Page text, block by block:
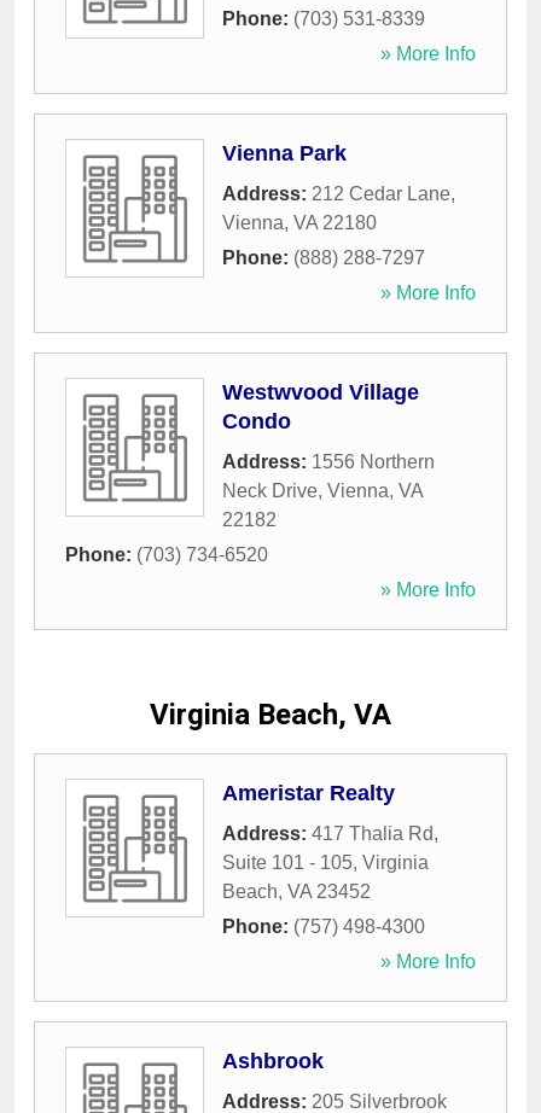
Phone: (703) 531-8339
» More Info
Vienna Park
Address: 212 Cedar Lane,
Vienna, VA 22180
Phone: (888) 288-7297
» More Info
Westwvood Village
Condo
Address: 1556 Northern
Neck Drive, Vienna, VA
22182
Phone: (703) 734-6520
» More Info
Virginia Beach, VA
Ameristar Realty
Address: 417 Thalia Rd,
Suite 101 - 105, Virginia
Beach, VA 23452
Phone: (757) 498-4300
» More Info
Ashbrook
Address: 205 Silverbrook